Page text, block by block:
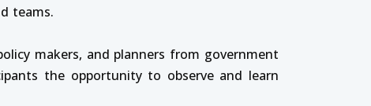
teams.
makers, and planners from government
the opportunity to observe and learn